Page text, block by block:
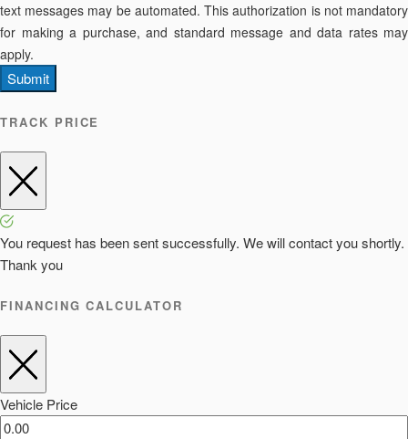
text messages may be automated. This authorization is not mandatory
for making a purchase, and standard message and data rates may
apply.
Submit
TRACK PRICE
You request has been sent successfully. We will contact you shortly.
Thank you
FINANCING CALCULATOR
Vehicle Price